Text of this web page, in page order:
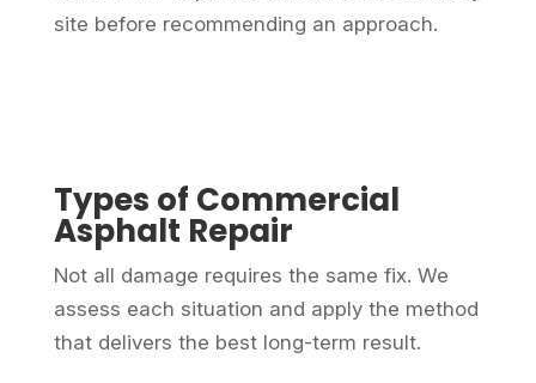
site before recommending an approach.
Types of Commercial
Asphalt Repair
Not all damage requires the same fix. We
assess each situation and apply the method
that delivers the best long-term result.